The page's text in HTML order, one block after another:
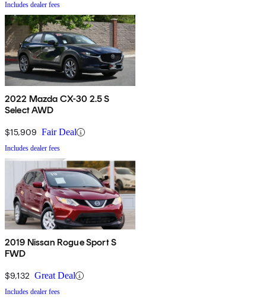
Includes dealer fees
2022 Mazda CX-30 2.5 S
Select AWD
$15,909 Fair Deal
Includes dealer fees
2019 Nissan Rogue Sport S
FWD
$9,132 Great Deal
Includes dealer fees